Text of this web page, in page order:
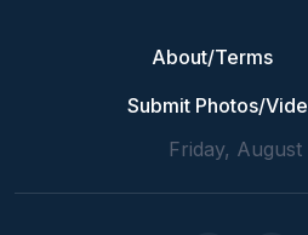
About/Terms
Submit Photos/
Friday, August